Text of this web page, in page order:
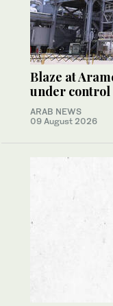
Blaze at
under control
ARAB NEWS
09 August 2026